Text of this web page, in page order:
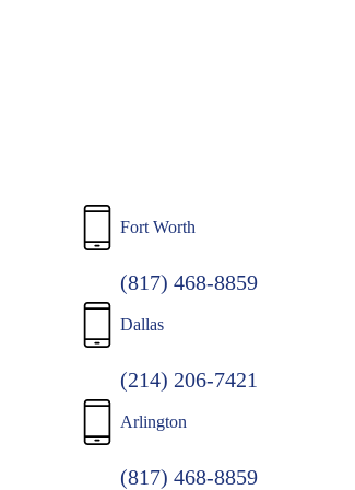
Fort Worth
(817) 468-8859
Dallas
(214) 206-7421
Arlington
(817) 468-8859